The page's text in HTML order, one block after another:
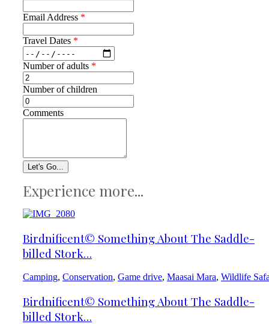
Email Address *
Travel Dates *
Number of adults *
Number of children
Comments
Experience more...
Birdnificent© Something About The Saddle-
billed Stork…
Camping, Conservation, Game drive, Maasai Mara, Wildlife
Birdnificent© Something About The Saddle-
billed Stork…